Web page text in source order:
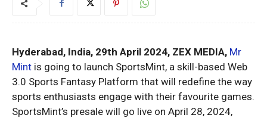
Hyderabad, India, 29th April 2024, ZEX MEDIA, Mr
Mint is going to launch SportsMint, a skill-based Web
3.0 Sports Fantasy Platform that will redefine the way
sports enthusiasts engage with their favourite games.
SportsMint’s presale will go live on April 28, 2024,